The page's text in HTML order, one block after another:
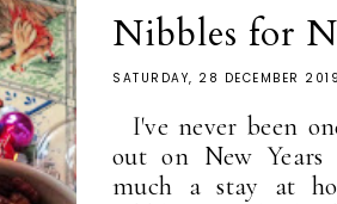
Nibbles for
SATURDAY, 28 DECEMBER 2019
I've never been
out on New
much a stay at